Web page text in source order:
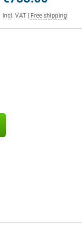
Incl. VAT| Free shipping